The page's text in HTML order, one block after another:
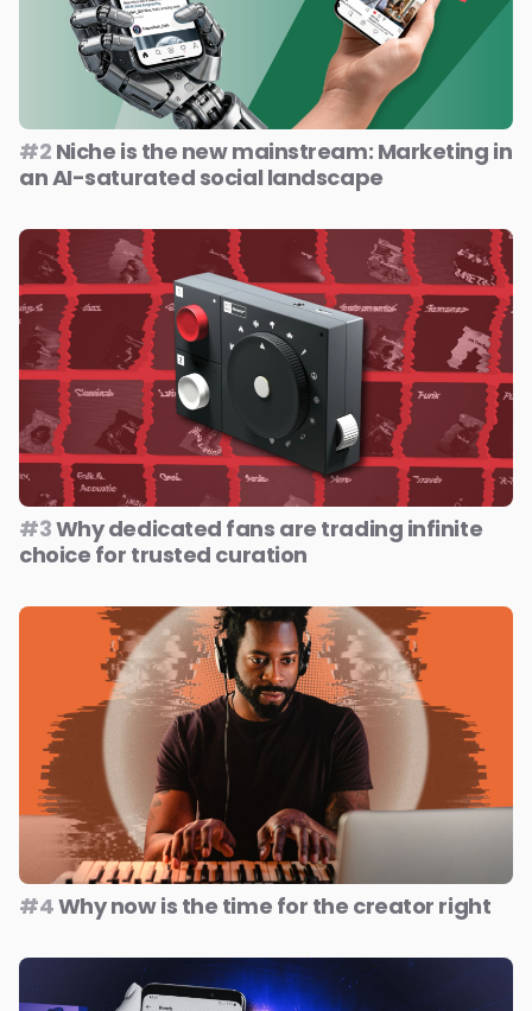
#2 Niche is the new mainstream: Marketing in
an AI-saturated social landscape
#3Why dedicated fans are trading infinite
choice for trusted curation
#4Why now is the time for the creator right